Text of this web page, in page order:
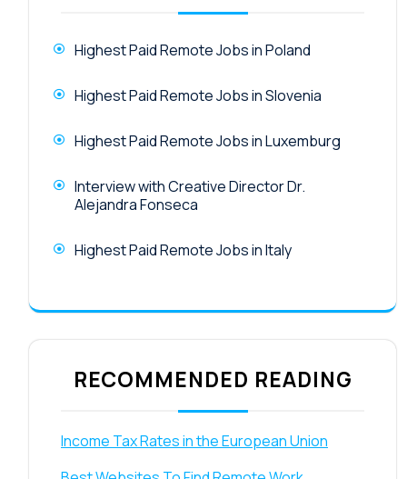
Highest Paid Remote Jobs in Poland
Highest Paid Remote Jobs in Slovenia
Highest Paid Remote Jobs in Luxemburg
Interview with Creative Director Dr.
Alejandra Fonseca
Highest Paid Remote Jobs in Italy
RECOMMENDED READING
Income Tax Rates in the European Union